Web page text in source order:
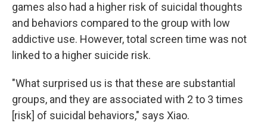
games also had a higher risk of suicidal thoughts
and behaviors compared to the group with low
addictive use. However, total screen time was not
linked to a higher suicide risk.
"What surprised us is that these are substantial
groups, and they are associated with 2 to 3 times
[risk] of suicidal behaviors," says Xiao.